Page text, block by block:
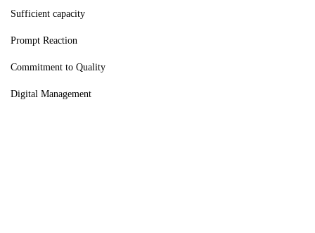
Sufficient capacity
Prompt Reaction
Commitment to Quality
Digital Management